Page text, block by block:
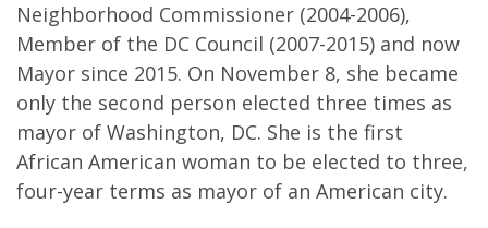
Neighborhood Commissioner (2004-2006),
Member of the DC Council (2007-2015) and now
Mayor since 2015. On November 8, she became
only the second person elected three times as
mayor of Washington, DC. She is the first
African American woman to be elected to three,
four-year terms as mayor of an American city.